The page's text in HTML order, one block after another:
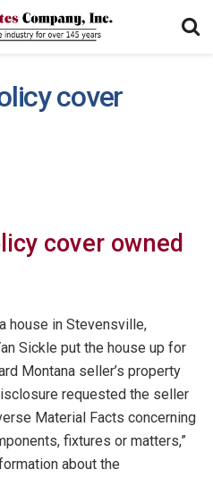
cover
cover owned
house in Stevensville,
Sickle put the house up for
Montana seller’s property
requested the seller
Material Facts concerning
fixtures or matters,”
about the